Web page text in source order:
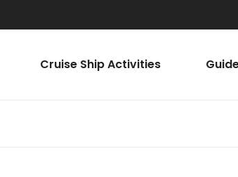
Cruise Ship Activities